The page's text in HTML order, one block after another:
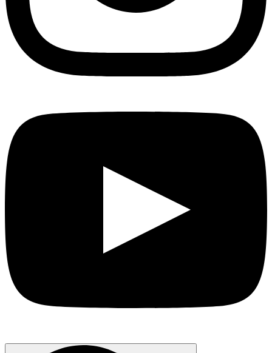
Search